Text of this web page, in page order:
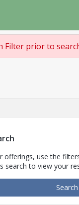
Filter prior to
offerings, use the
search to view your